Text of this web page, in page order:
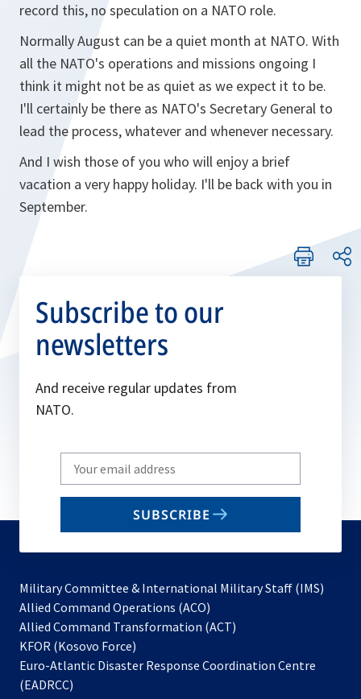
record this, no speculation on a NATO role.
Normally August can be a quiet month at NATO. With
all the NATO's operations and missions ongoing I
think it might not be as quiet as we expect it to be.
I'll certainly be there as NATO's Secretary General to
lead the process, whatever and whenever necessary.
And I wish those of you who will enjoy a brief
vacation a very happy holiday. I'll be back with you in
September.
Subscribe to our
newsletters
And receive regular updates from
NATO.
Write
your
email
SUBSCRIBE
Military Committee & International Military Staff (IMS)
Allied Command Operations (ACO)
in
new
Allied Command Transformation (ACT)
a
KFOR (Kosovo Force)
in
Euro-Atlantic Disaster Response Coordination Centre
(EADRCC)